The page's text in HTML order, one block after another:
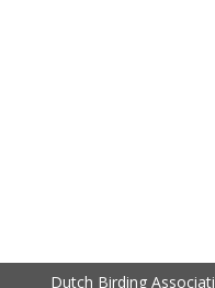
Dutch Birding